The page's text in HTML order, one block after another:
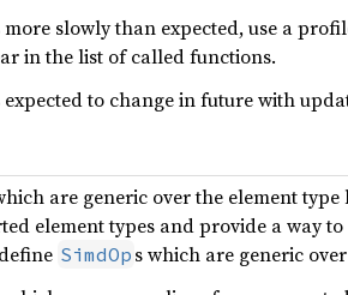
slowly than expected, use a
in the list of called functions.
to change in future with
are generic over the element type
element types and provide a way to
SimdOp s which are generic